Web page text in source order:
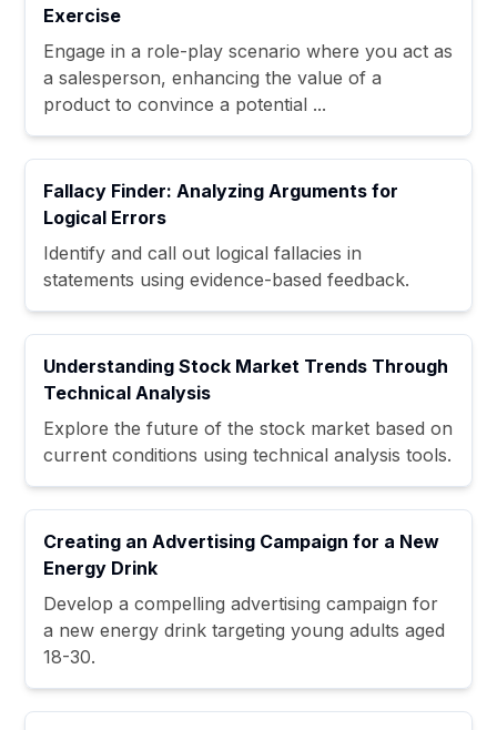
Exercise
Engage in a role-play scenario where you act as
a salesperson, enhancing the value of a
product to convince a potential ...
Fallacy Finder: Analyzing Arguments for
Logical Errors
Identify and call out logical fallacies in
statements using evidence-based feedback.
Understanding Stock Market Trends Through
Technical Analysis
Explore the future of the stock market based on
current conditions using technical analysis tools.
Creating an Advertising Campaign for a New
Energy Drink
Develop a compelling advertising campaign for
a new energy drink targeting young adults aged
18-30.